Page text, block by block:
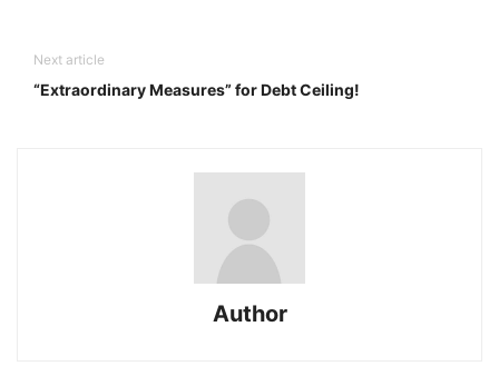
Next article
“Extraordinary Measures” for Debt Ceiling!
Author